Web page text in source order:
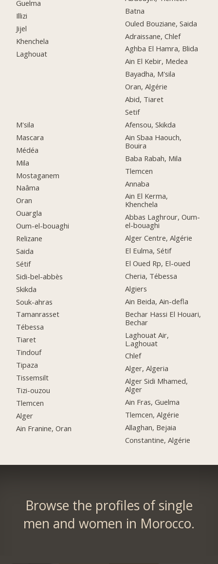
Guelma
Illizi
Jijel
Khenchela
Laghouat
M'sila
Mascara
Médéa
Mila
Mostaganem
Naâma
Oran
Ouargla
Oum-el-bouaghi
Relizane
Saida
Sétif
Sidi-bel-abbès
Skikda
Souk-ahras
Tamanrasset
Tébessa
Tiaret
Tindouf
Tipaza
Tissemsilt
Tizi-ouzou
Tlemcen
Alger
Ain Franine, Oran
Batna
Ouled Bouziane, Saida
Adraissane, Chlef
Aghba El Hamra, Blida
Ain El Kebir, Medea
Bayadha, M'sila
Oran, Algérie
Abid, Tiaret
Setif
Afensou, Skikda
Ain Sbaa Haouch,
Bouira
Baba Rabah, Mila
Tlemcen
Annaba
Ain El Kerma,
Khenchela
Abbas Laghrour, Oum-
el-bouaghi
Alger Centre, Algérie
El Eulma, Sétif
El Oued Rp, El-oued
Cheria, Tébessa
Algiers
Ain Beida, Ain-defla
Bechar Hassi El Houari,
Bechar
Laghouat Air,
L.aghouat
Chlef
Alger, Algeria
Alger Sidi Mhamed,
Alger
Ain Fras, Guelma
Tlemcen, Algérie
Allaghan, Bejaia
Constantine, Algérie
Browse the profiles of single
men and women in Morocco.